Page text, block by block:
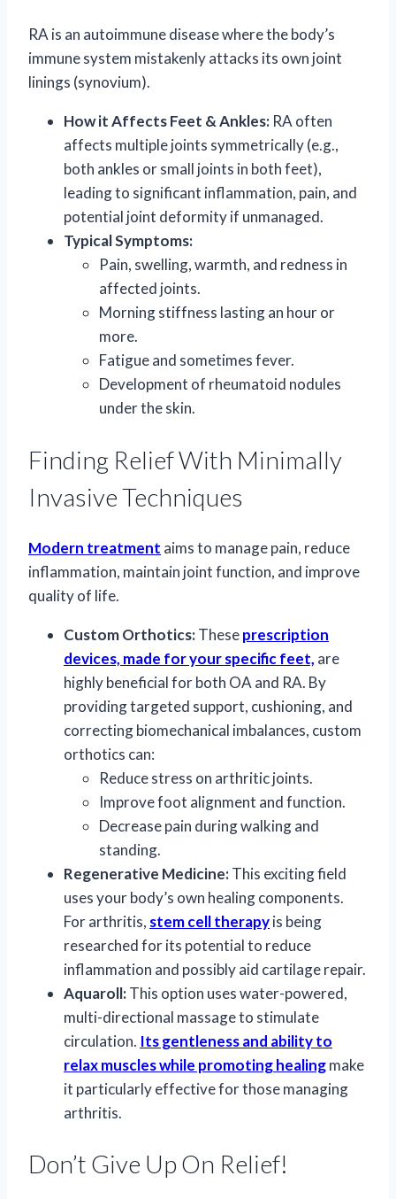
RA is an autoimmune disease where the body’s
immune system mistakenly attacks its own joint
linings (synovium).
How it Affects Feet & Ankles: RA often
affects multiple joints symmetrically (e.g.,
both ankles or small joints in both feet),
leading to significant inflammation, pain, and
potential joint deformity if unmanaged.
Typical Symptoms:
Pain, swelling, warmth, and redness in
affected joints.
Morning stiffness lasting an hour or
more.
Fatigue and sometimes fever.
Development of rheumatoid nodules
under the skin.
Finding Relief With Minimally
Invasive Techniques
Modern treatment aims to manage pain, reduce
inflammation, maintain joint function, and improve
quality of life.
Custom Orthotics:Theseprescription
devices, made for your specific feet, are
highly beneficial for both OA and RA. By
providing targeted support, cushioning, and
correcting biomechanical imbalances, custom
orthotics can:
Reduce stress on arthritic joints.
Improve foot alignment and function.
Decrease pain during walking and
standing.
Regenerative Medicine:This exciting field
uses your body’s own healing components.
For arthritis, stem cell therapyis being
researched for its potential to reduce
inflammation and possibly aid cartilage repair.
Aquaroll:This option uses water-powered,
multi-directional massage to stimulate
circulation. Its gentleness and ability to
relax muscles while promoting healingmake
it particularly effective for those managing
arthritis.
Don’t Give Up On Relief!